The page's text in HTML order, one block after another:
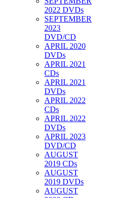
2022 DVDs
SEPTEMBER
2023
DVD/CD
APRIL 2020
DVDs
APRIL 2021
CDs
APRIL 2021
DVDs
APRIL 2022
CDs
APRIL 2022
DVDs
APRIL 2023
DVD/CD
AUGUST
2019 CDs
AUGUST
2019 DVDs
AUGUST